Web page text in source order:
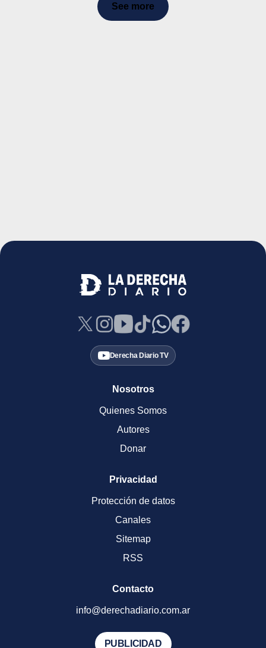
See more
Derecha Diario TV
Nosotros
Quienes Somos
Autores
Donar
Privacidad
Protección de datos
Canales
Sitemap
RSS
Contacto
info@derechadiario.com.ar
PUBLICIDAD